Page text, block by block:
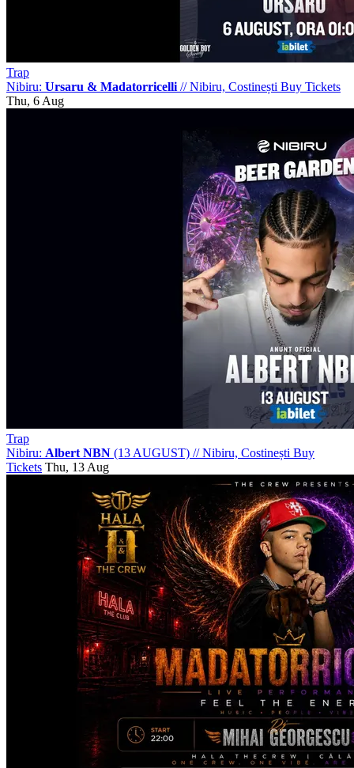
Trap
Nibiru: Ursaru & Madatorricelli //Nibiru, Costinești Buy Tickets
Thu, 6 Aug
Trap
Nibiru: Albert NBN (13 AUGUST) //Nibiru, Costinești Buy
Tickets Thu, 13 Aug